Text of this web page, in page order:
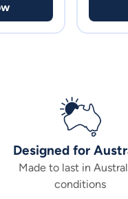
Designed for
Made to last in
conditions